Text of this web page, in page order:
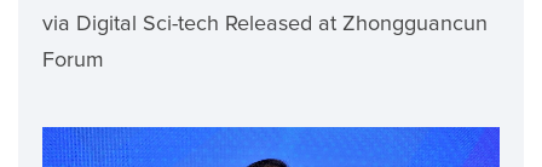
via Digital Sci-tech Released at Zhongguancun
Forum